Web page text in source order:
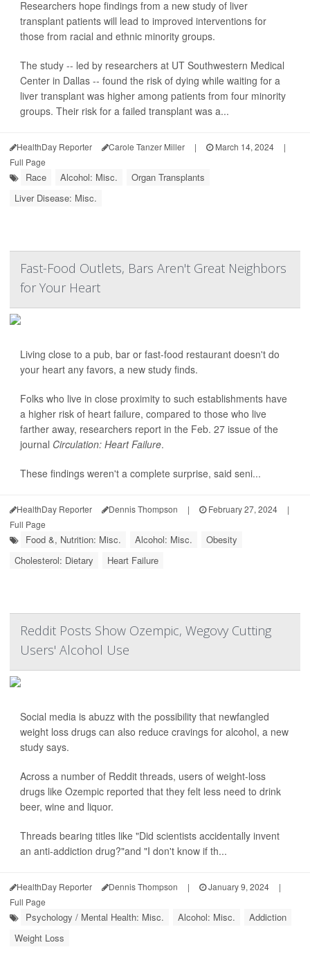
Researchers hope findings from a new study of liver
transplant patients will lead to improved interventions for
those from racial and ethnic minority groups.
The study -- led by researchers at UT Southwestern Medical
Center in Dallas -- found the risk of dying while waiting for a
liver transplant was higher among patients from four minority
groups. Their risk for a failed transplant was a...
HealthDay Reporter Carole Tanzer Miller | March 14, 2024
|
Full Page
Race Alcohol: Misc.
Organ Transplants
Liver Disease: Misc.
Fast-Food Outlets, Bars Aren't Great Neighbors
for Your Heart
Living close to a pub, bar or fast-food restaurant doesn't do
your heart any favors, a new study finds.
Folks who live in close proximity to such establishments have
a higher risk of heart failure, compared to those who live
farther away, researchers report in the Feb. 27 issue of the
journal Circulation: Heart Failure.
These findings weren't a complete surprise, said seni...
HealthDay Reporter Dennis Thompson | February 27, 2024
|
Full Page
Food &, Nutrition: Misc. Alcohol: Misc.
Obesity
Cholesterol: Dietary
Heart Failure
Reddit Posts Show Ozempic, Wegovy Cutting
Users' Alcohol Use
Social media is abuzz with the possibility that newfangled
weight loss drugs can also reduce cravings for alcohol, a new
study says.
Across a number of Reddit threads, users of weight-loss
drugs like Ozempic reported that they felt less need to drink
beer, wine and liquor.
Threads bearing titles like "Did scientists accidentally invent
an anti-addiction drug?"and "I don't know if th...
HealthDay Reporter Dennis Thompson | January 9, 2024
|
Full Page
Psychology / Mental Health: Misc. Alcohol: Misc.
Addiction
Weight Loss